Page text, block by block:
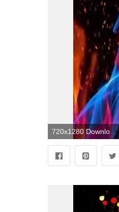
720x1280 Download Abstract Flames wallpaper by Sarchotic now. Browse millions